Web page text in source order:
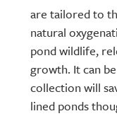
are tailored to
natural
pond wildlife,
growth. It can
collection will
lined ponds